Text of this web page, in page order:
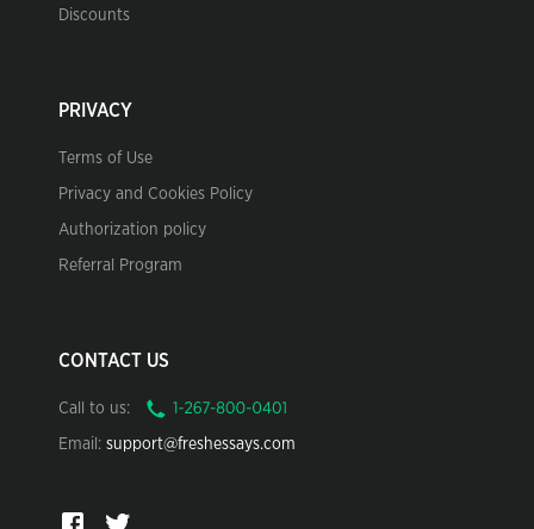
Discounts
PRIVACY
Terms of Use
Privacy and Cookies Policy
Authorization policy
Referral Program
CONTACT US
Call to us:
Email: support@freshessays.com